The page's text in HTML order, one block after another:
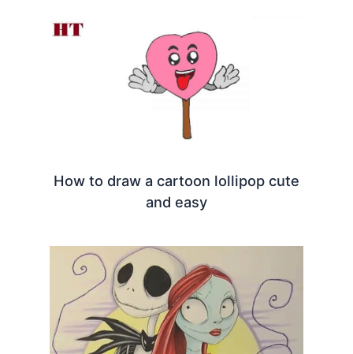
How to draw a cartoon lollipop cute
and easy